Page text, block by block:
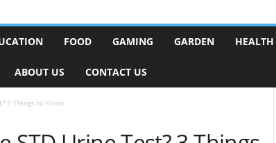
FOOD GAMING GARDEN HEALTH
ABOUT US CONTACT US
3 Things to Know